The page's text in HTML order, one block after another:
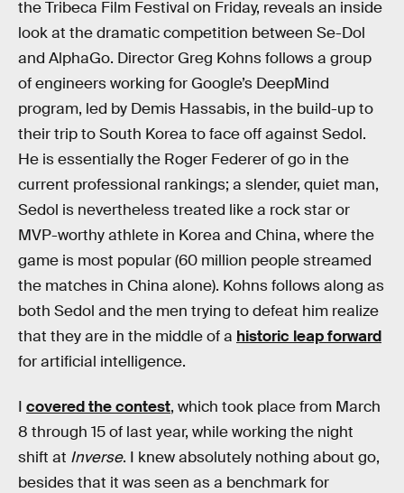
the Tribeca Film Festival on Friday, reveals an inside
look at the dramatic competition between Se-Dol
and AlphaGo. Director Greg Kohns follows a group
of engineers working for Google’s DeepMind
program, led by Demis Hassabis, in the build-up to
their trip to South Korea to face off against Sedol.
He is essentially the Roger Federer of go in the
current professional rankings; a slender, quiet man,
Sedol is nevertheless treated like a rock star or
MVP-worthy athlete in Korea and China, where the
game is most popular (60 million people streamed
the matches in China alone). Kohns follows along as
both Sedol and the men trying to defeat him realize
that they are in the middle of a historic leap forward
for artificial intelligence.
I covered the contest, which took place from March
8 through 15 of last year, while working the night
shift at Inverse. I knew absolutely nothing about go,
besides that it was seen as a benchmark for